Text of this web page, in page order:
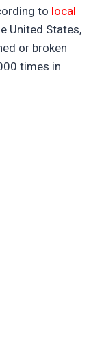
tolocal
United States,
or broken
times in